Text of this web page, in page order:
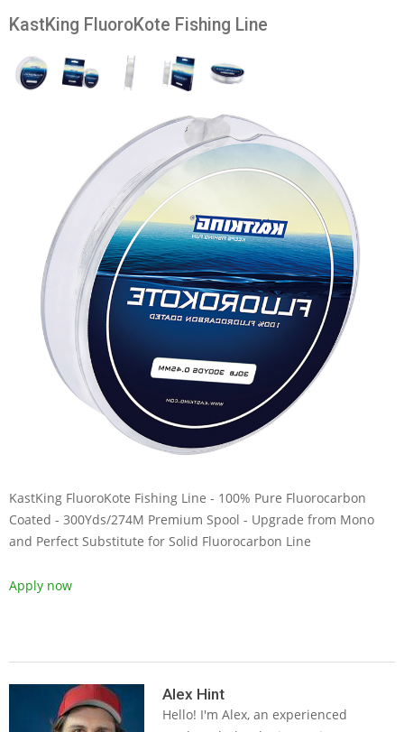
KastKing FluoroKote Fishing Line
KastKing FluoroKote Fishing Line - 100% Pure Fluorocarbon
Coated - 300Yds/274M Premium Spool - Upgrade from Mono
and Perfect Substitute for Solid Fluorocarbon Line
Apply now
Alex Hint
Hello! I'm Alex, an experienced